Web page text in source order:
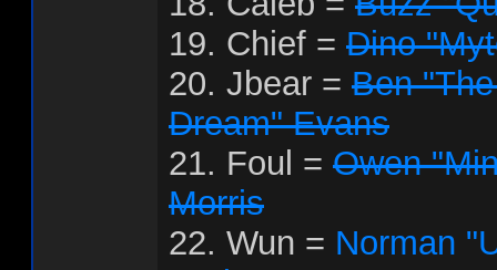
19. Chief = Dino
20. Jbear = Ben
Dream" Evans
21. Foul = Owen
Morris
22. Wun = Norman